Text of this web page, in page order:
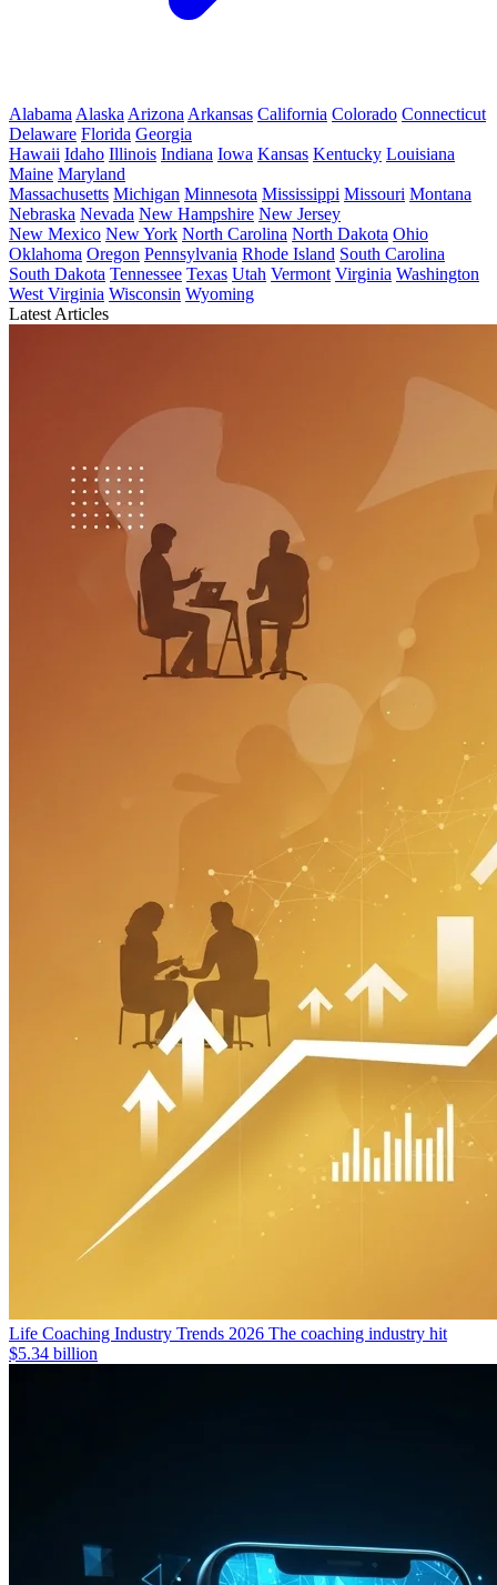
Alabama Alaska Arizona Arkansas California Colorado Connecticut
Delaware Florida Georgia
Hawaii Idaho Illinois Indiana Iowa Kansas Kentucky Louisiana
Maine Maryland
Massachusetts Michigan Minnesota Mississippi Missouri Montana
Nebraska Nevada New Hampshire New Jersey
New Mexico New York North Carolina North Dakota Ohio
Oklahoma Oregon Pennsylvania Rhode Island South Carolina
South Dakota Tennessee Texas Utah Vermont Virginia Washington
West Virginia Wisconsin Wyoming
Latest Articles
Life Coaching Industry Trends 2026 The coaching industry hit
$5.34 billion